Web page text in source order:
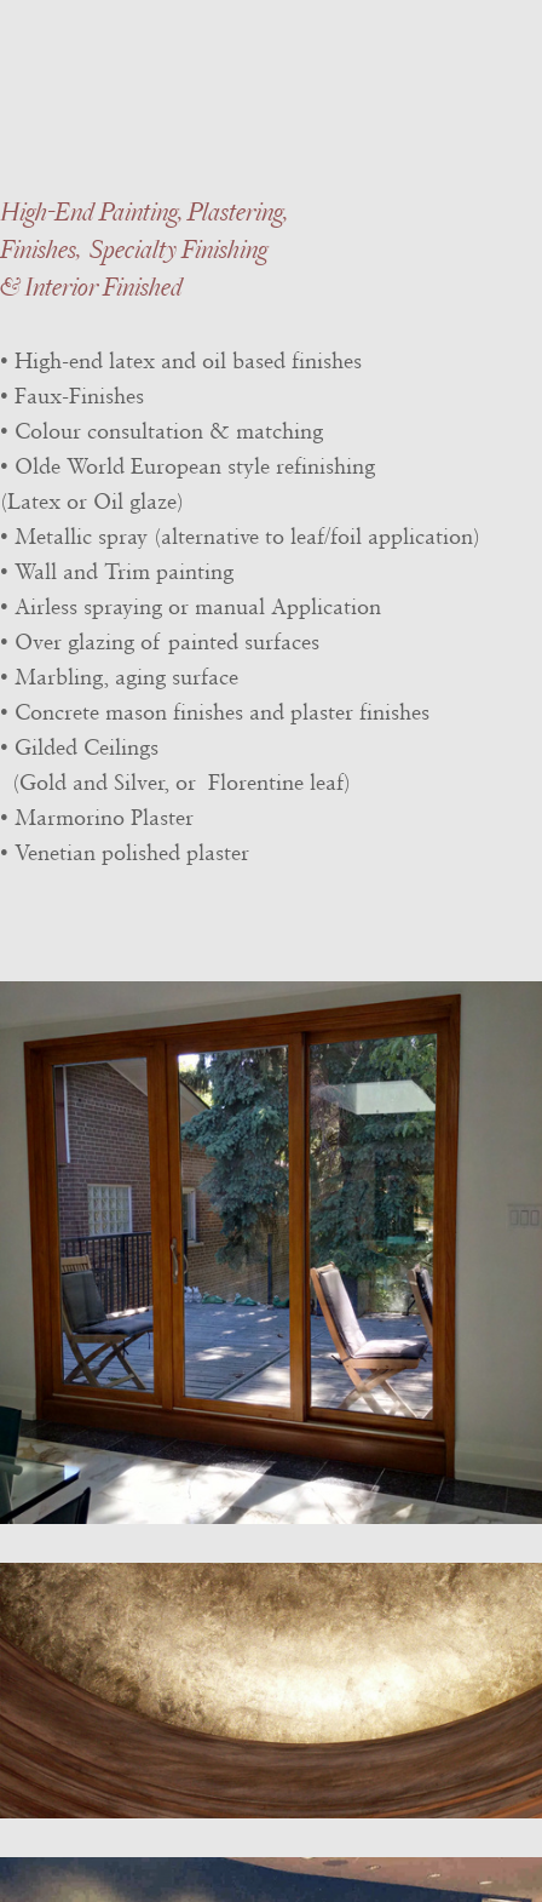
High-End Painting, Plastering,
Finishes, Specialty Finishing
& Interior Finished
• High-end latex and oil based finishes
• Faux-Finishes
• Colour consultation & matching
• Olde World European style refinishing
(Latex or Oil glaze)
• Metallic spray (alternative to leaf/foil application)
• Wall and Trim painting
• Airless spraying or manual Application
• Over glazing of painted surfaces
• Marbling, aging surface
• Concrete mason finishes and plaster finishes
• Gilded Ceilings
(Gold and Silver, or Florentine leaf)
• Marmorino Plaster
• Venetian polished plaster